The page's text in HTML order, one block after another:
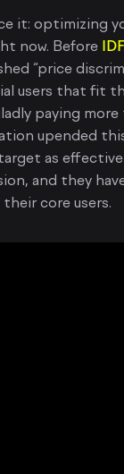
it: optimizing
now. Before
“price
users that fit
paying more
upended
as
and they
their core users.